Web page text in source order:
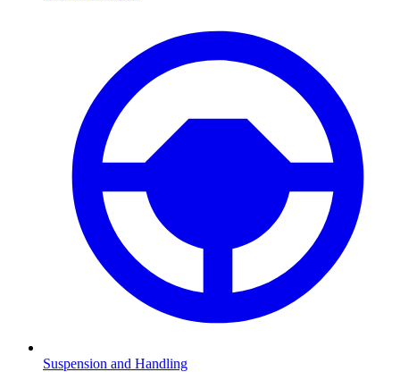
Suspension and Handling